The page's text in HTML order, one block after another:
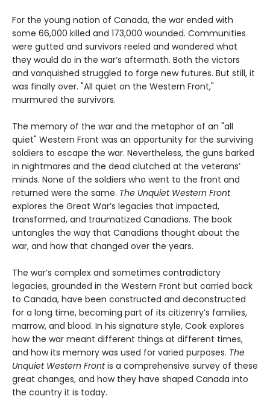
For the young nation of Canada, the war ended with
some 66,000 killed and 173,000 wounded. Communities
were gutted and survivors reeled and wondered what
they would do in the war’s aftermath. Both the victors
and vanquished struggled to forge new futures. But still, it
was finally over. "All quiet on the Western Front,"
murmured the survivors.
The memory of the war and the metaphor of an "all
quiet" Western Front was an opportunity for the surviving
soldiers to escape the war. Nevertheless, the guns barked
in nightmares and the dead clutched at the veterans’
minds. None of the soldiers who went to the front and
returned were the same. The Unquiet Western Front
explores the Great War’s legacies that impacted,
transformed, and traumatized Canadians. The book
untangles the way that Canadians thought about the
war, and how that changed over the years.
The war’s complex and sometimes contradictory
legacies, grounded in the Western Front but carried back
to Canada, have been constructed and deconstructed
for a long time, becoming part of its citizenry’s families,
marrow, and blood. In his signature style, Cook explores
how the war meant different things at different times,
and how its memory was used for varied purposes. The
Unquiet Western Frontis a comprehensive survey of these
great changes, and how they have shaped Canada into
the country it is today.